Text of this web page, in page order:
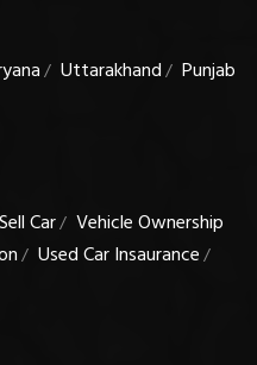
/ Uttarakhand/ Punjab
Sell Car/ Vehicle Ownership
/ Used Car Insaurance/